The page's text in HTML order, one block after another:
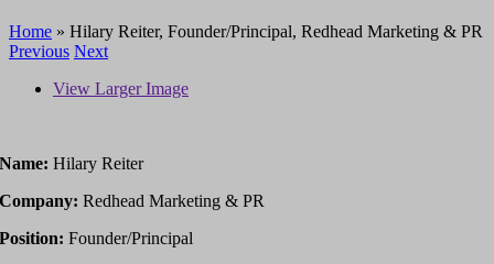
Home » Hilary Reiter, Founder/Principal, Redhead Marketing & PR
Previous Next
View Larger Image
Name: Hilary Reiter
Company: Redhead Marketing & PR
Position: Founder/Principal